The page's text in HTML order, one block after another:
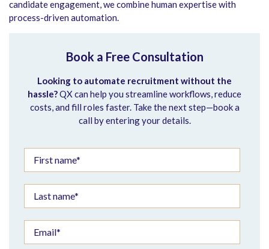
candidate engagement, we combine human expertise with
process-driven automation.
Book a Free Consultation
Looking to automate recruitment without the
hassle?QX can help you streamline workflows, reduce
costs, and fill roles faster. Take the next step—book a
call by entering your details.